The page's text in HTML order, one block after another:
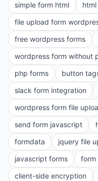
simple form html
file upload form
free wordpress forms
wordpress form without
php forms
button
slack form integration
wordpress form file
send form javascript
formdata
jquery file
javascript forms
form
client-side encryption